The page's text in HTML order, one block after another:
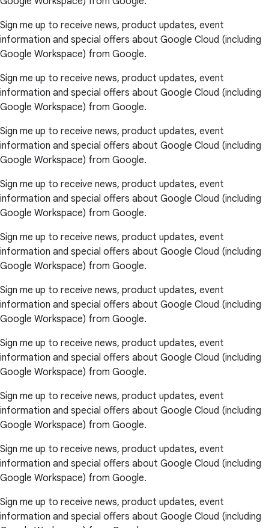
Sign me up to receive news, product updates, event
information and special offers about Google Cloud (including
Google Workspace) from Google.
Sign me up to receive news, product updates, event
information and special offers about Google Cloud (including
Google Workspace) from Google.
Sign me up to receive news, product updates, event
information and special offers about Google Cloud (including
Google Workspace) from Google.
Sign me up to receive news, product updates, event
information and special offers about Google Cloud (including
Google Workspace) from Google.
Sign me up to receive news, product updates, event
information and special offers about Google Cloud (including
Google Workspace) from Google.
Sign me up to receive news, product updates, event
information and special offers about Google Cloud (including
Google Workspace) from Google.
Sign me up to receive news, product updates, event
information and special offers about Google Cloud (including
Google Workspace) from Google.
Sign me up to receive news, product updates, event
information and special offers about Google Cloud (including
Google Workspace) from Google.
Sign me up to receive news, product updates, event
information and special offers about Google Cloud (including
Google Workspace) from Google.
Sign me up to receive news, product updates, event
information and special offers about Google Cloud (including